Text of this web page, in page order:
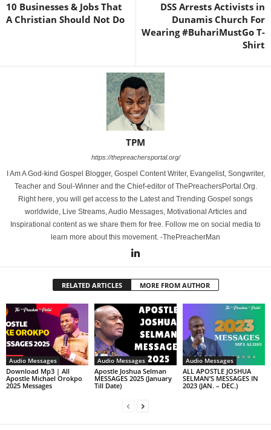
10 Businesses & Jobs That
A Christian Should Not Do
DSS Arrests Activists in
Dunamis Church For
Wearing #BuhariMustGo T-
Shirt
TPM
https://thepreachersportal.org/
I Am A God-kind Gospel Blogger, Gospel Content Writer, Evangelist, Songwriter,
Teacher and Soul-Winner and the Chief-editor of ThePreachersPortal.Org.
Right here, you will get access to the Latest and Trending Gospel songs
worldwide, Live Streams, Audio Messages, Motivational Articles and
Inspirational content as we share them for free. Follow me on social media to
learn more about this movement. -ThePreacherMan
RELATED ARTICLES MORE FROM AUTHOR
Audio Messages
Download Mp3 | All
Apostle Michael Orokpo
2025 Messages
Audio Messages
Apostle Joshua Selman
MESSAGES 2025 (January
Till Date)
Audio Messages
ALL APOSTLE JOSHUA
SELMAN’S MESSAGES IN
2023 (JAN. – DEC.)